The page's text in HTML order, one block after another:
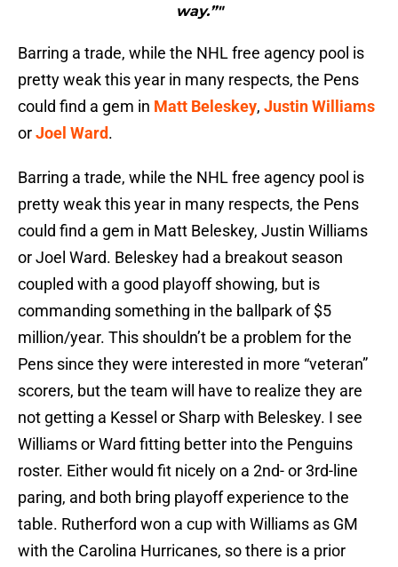
way.”"
Barring a trade, while the NHL free agency pool is
pretty weak this year in many respects, the Pens
could find a gem in Matt Beleskey, Justin Williams
orJoel Ward.
Barring a trade, while the NHL free agency pool is
pretty weak this year in many respects, the Pens
could find a gem in Matt Beleskey, Justin Williams
or Joel Ward. Beleskey had a breakout season
coupled with a good playoff showing, but is
commanding something in the ballpark of $5
million/year. This shouldn’t be a problem for the
Pens since they were interested in more “veteran”
scorers, but the team will have to realize they are
not getting a Kessel or Sharp with Beleskey. I see
Williams or Ward fitting better into the Penguins
roster. Either would fit nicely on a 2nd- or 3rd-line
paring, and both bring playoff experience to the
table. Rutherford won a cup with Williams as GM
with the Carolina Hurricanes, so there is a prior